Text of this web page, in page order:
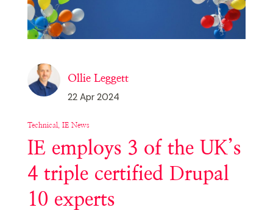
Ollie Leggett
22 Apr 2024
Technical, IE News
IE employs 3 of the UK’s
4 triple certified Drupal
10 experts